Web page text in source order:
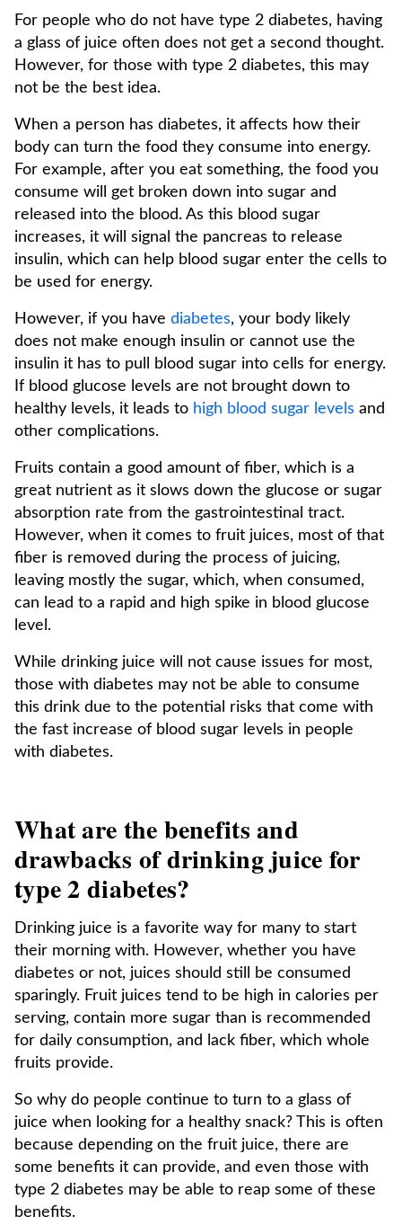
For people who do not have type 2 diabetes, having
a glass of juice often does not get a second thought.
However, for those with type 2 diabetes, this may
not be the best idea.
When a person has diabetes, it affects how their
body can turn the food they consume into energy.
For example, after you eat something, the food you
consume will get broken down into sugar and
released into the blood. As this blood sugar
increases, it will signal the pancreas to release
insulin, which can help blood sugar enter the cells to
be used for energy.
However, if you have diabetes, your body likely
does not make enough insulin or cannot use the
insulin it has to pull blood sugar into cells for energy.
If blood glucose levels are not brought down to
healthy levels, it leads to high blood sugar levels and
other complications.
Fruits contain a good amount of fiber, which is a
great nutrient as it slows down the glucose or sugar
absorption rate from the gastrointestinal tract.
However, when it comes to fruit juices, most of that
fiber is removed during the process of juicing,
leaving mostly the sugar, which, when consumed,
can lead to a rapid and high spike in blood glucose
level.
While drinking juice will not cause issues for most,
those with diabetes may not be able to consume
this drink due to the potential risks that come with
the fast increase of blood sugar levels in people
with diabetes.
What are the benefits and
drawbacks of drinking juice for
type 2 diabetes?
Drinking juice is a favorite way for many to start
their morning with. However, whether you have
diabetes or not, juices should still be consumed
sparingly. Fruit juices tend to be high in calories per
serving, contain more sugar than is recommended
for daily consumption, and lack fiber, which whole
fruits provide.
So why do people continue to turn to a glass of
juice when looking for a healthy snack? This is often
because depending on the fruit juice, there are
some benefits it can provide, and even those with
type 2 diabetes may be able to reap some of these
benefits.